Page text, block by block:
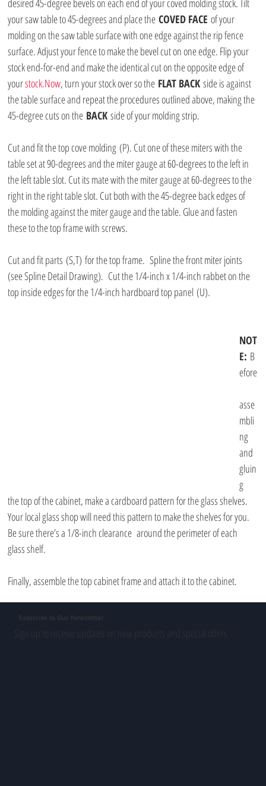
desired 45-degree bevels on each end of your coved molding stock. Tilt
your saw table to 45-degrees and place the COVED FACE of your
molding on the saw table surface with one edge against the rip fence
surface. Adjust your fence to make the bevel cut on one edge. Flip your
stock end-for-end and make the identical cut on the opposite edge of
your stock.Now, turn your stock over so the FLAT BACK side is against
the table surface and repeat the procedures outlined above, making the
45-degree cuts on the BACK side of your molding strip.
Cut and fit the top cove molding (P). Cut one of these miters with the
table set at 90-degrees and the miter gauge at 60-degrees to the left in
the left table slot. Cut its mate with the miter gauge at 60-degrees to the
right in the right table slot. Cut both with the 45-degree back edges of
the molding against the miter gauge and the table. Glue and fasten
these to the top frame with screws.
Cut and fit parts (S,T) for the top frame.  Spline the front miter joints
(see Spline Detail Drawing).  Cut the 1/4-inch x 1/4-inch rabbet on the
top inside edges for the 1/4-inch hardboard top panel (U).
NOT
E: B
efore
asse
mbli
ng
and
gluin
g
the top of the cabinet, make a cardboard pattern for the glass shelves.
Your local glass shop will need this pattern to make the shelves for you.
Be sure there’s a 1/8-inch clearance  around the perimeter of each
glass shelf.
Finally, assemble the top cabinet frame and attach it to the cabinet.
Subscribe to Our Newsletter